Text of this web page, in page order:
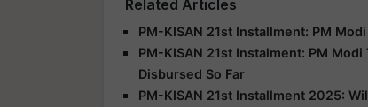
Related Articles
PM-KISAN 21st Installment: PM
PM-KISAN 21st Instalment: PM
Disbursed So Far
PM-KISAN 21st Installment 2025: